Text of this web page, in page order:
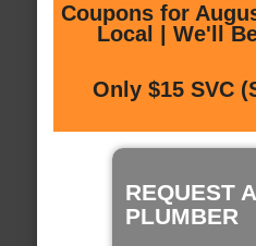
Coupons for
Local | We'll
Only $15 SVC
REQUEST A
PLUMBER